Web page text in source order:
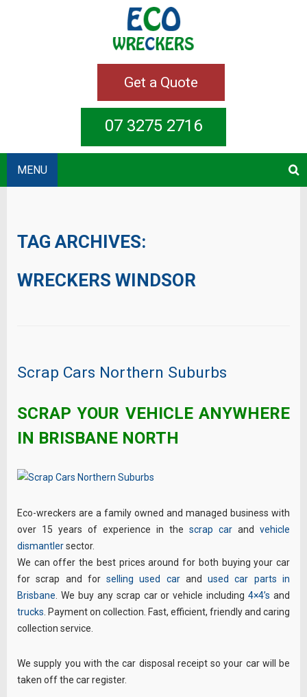
Get a Quote
07 3275 2716
MENU
TAG ARCHIVES:
WRECKERS WINDSOR
Scrap Cars Northern Suburbs
SCRAP YOUR VEHICLE ANYWHERE
IN BRISBANE NORTH
Eco-wreckers are a family owned and managed business with
over 15 years of experience in the scrap car and vehicle
dismantlersector.
We can offer the best prices around for both buying your car
for scrap and forselling used carandused car parts in
Brisbane . We buy any scrap car or vehicle including4×4’s and
trucks . Payment on collection. Fast, efficient, friendly and caring
collection service.
We supply you with the car disposal receipt so your car will be
taken off the car register.